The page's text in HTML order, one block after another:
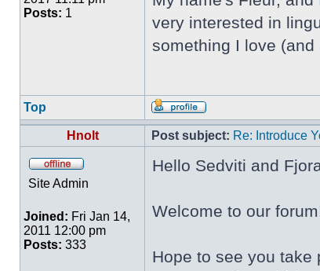
Posts: 1
very interested in
something I love
Top
Hnolt Post subject: Re: Introduce
Site Admin
Joined: Fri Jan 14,
2011 12:00 pm
Posts: 333
Hello Sedviti and
Welcome to our
Hope to see you take